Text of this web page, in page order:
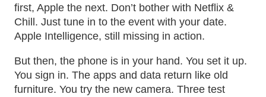
first, Apple the next. Don’t bother with Netflix &
Chill. Just tune in to the event with your date.
Apple Intelligence, still missing in action.
But then, the phone is in your hand. You set it up.
You sign in. The apps and data return like old
furniture. You try the new camera. Three test